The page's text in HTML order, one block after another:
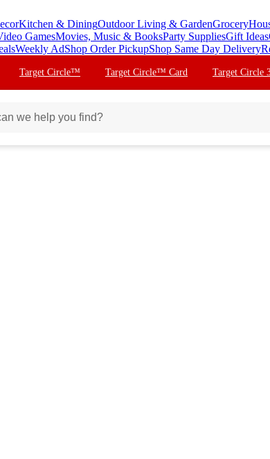
Kitchen & DiningOutdoor Living & GardenGrocery
GamesMovies, Music & BooksParty SuppliesGift Ideas
Weekly AdShop Order PickupShop Same Day Delivery
Target Circle™ Target Circle™ Card Target Circle